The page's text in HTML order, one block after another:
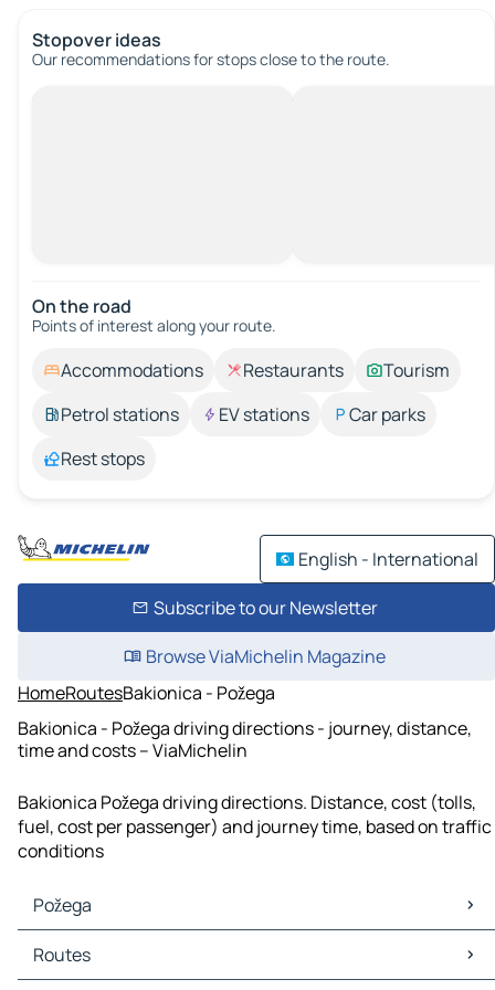
Stopover ideas
Our recommendations for stops close to the route.
On the road
Points of interest along your route.
Accommodations Restaurants
Tourism
Petrol stations
EV stations
Car parks
Rest stops
English - International
Subscribe to our Newsletter
Browse ViaMichelin Magazine
HomeRoutesBakionica - Požega
Bakionica - Požega driving directions - journey, distance,
time and costs – ViaMichelin
Bakionica Požega driving directions. Distance, cost (tolls,
fuel, cost per passenger) and journey time, based on traffic
conditions
Požega
Požega Maps
Požega Traffic
Routes